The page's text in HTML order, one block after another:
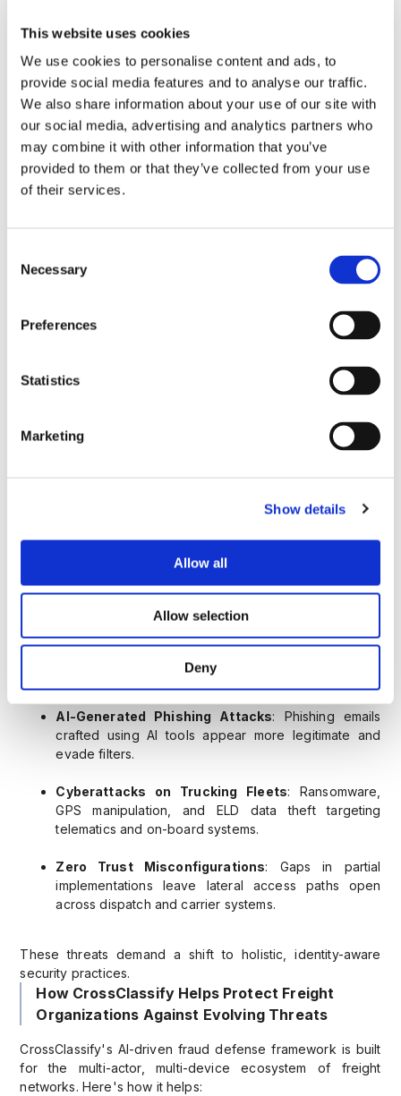
This website uses cookies
We use cookies to personalise content and ads, to
provide social media features and to analyse our traffic.
We also share information about your use of our site with
our social media, advertising and analytics partners who
may combine it with other information that you’ve
provided to them or that they’ve collected from your use
of their services.
Selection
Necessary
Preferences
Statistics
Marketing
Show details
Allow all
Allow selection
Deny
rules. It requires dynamic risk scoring, device intelligence,
and user behavior analysis.
New threat vectors in freight are closely tied to rising fraud
Freight Broker Identity Theft
: Attackers copy logos,
register domains similar to real brokers, and use
: A rampant issue
freight to unsuspecting carriers, then disappear with
carriers or dispatchers trick them into rerouting
Carrier MC Number Spoofing
fraudulent paperwork with stolen MC numbers to
Insider Manipulation in Dispatch Systems:
Authorized dispatchers can override routing or
payment information undetected.
AI-Generated Phishing Attacks: Phishing emails
crafted using AI tools appear more legitimate and
evade filters.
Cyberattacks on Trucking Fleets: Ransomware,
GPS manipulation, and ELD data theft targeting
telematics and on-board systems.
Zero Trust Misconfigurations: Gaps in partial
implementations leave lateral access paths open
across dispatch and carrier systems.
These threats demand a shift to holistic, identity-aware
security practices.
How CrossClassify Helps Protect Freight
Organizations Against Evolving Threats
CrossClassify's AI-driven fraud defense framework is built
for the multi-actor, multi-device ecosystem of freight
networks. Here's how it helps: